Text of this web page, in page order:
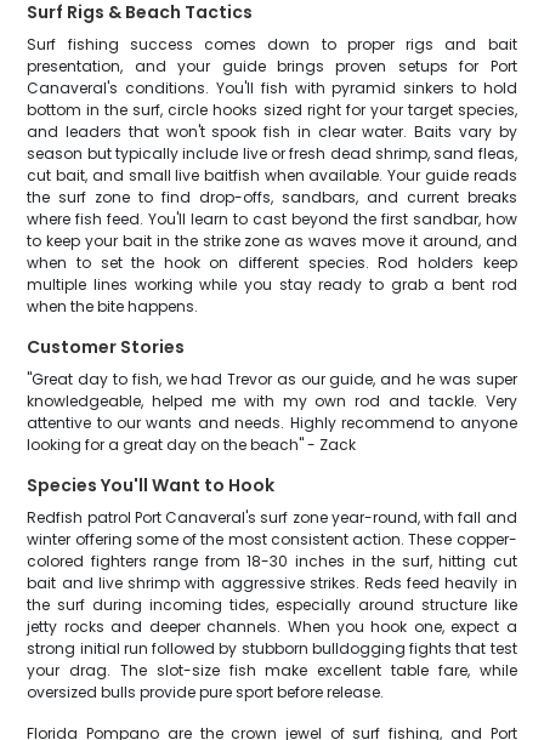
Surf Rigs & Beach Tactics
Surf fishing success comes down to proper rigs and bait
presentation, and your guide brings proven setups for Port
Canaveral's conditions. You'll fish with pyramid sinkers to hold
bottom in the surf, circle hooks sized right for your target species,
and leaders that won't spook fish in clear water. Baits vary by
season but typically include live or fresh dead shrimp, sand fleas,
cut bait, and small live baitfish when available. Your guide reads
the surf zone to find drop-offs, sandbars, and current breaks
where fish feed. You'll learn to cast beyond the first sandbar, how
to keep your bait in the strike zone as waves move it around, and
when to set the hook on different species. Rod holders keep
multiple lines working while you stay ready to grab a bent rod
when the bite happens.
Customer Stories
"Great day to fish, we had Trevor as our guide, and he was super
knowledgeable, helped me with my own rod and tackle. Very
attentive to our wants and needs. Highly recommend to anyone
looking for a great day on the beach" - Zack
Species You'll Want to Hook
Redfish patrol Port Canaveral's surf zone year-round, with fall and
winter offering some of the most consistent action. These copper-
colored fighters range from 18-30 inches in the surf, hitting cut
bait and live shrimp with aggressive strikes. Reds feed heavily in
the surf during incoming tides, especially around structure like
jetty rocks and deeper channels. When you hook one, expect a
strong initial run followed by stubborn bulldogging fights that test
your drag. The slot-size fish make excellent table fare, while
oversized bulls provide pure sport before release.
Florida Pompano are the crown jewel of surf fishing, and Port